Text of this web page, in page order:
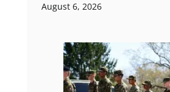
August 6, 2026